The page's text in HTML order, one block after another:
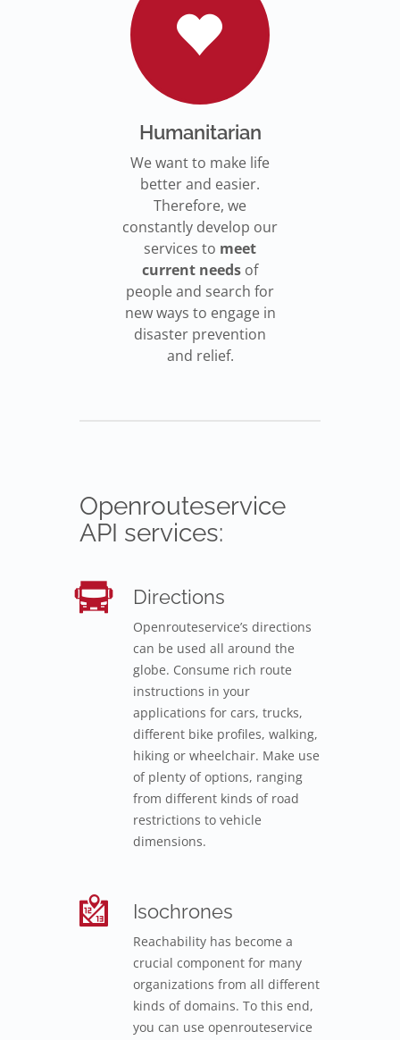
Humanitarian
We want to make life
better and easier.
Therefore, we
constantly develop our
services to meet
current needs of
people and search for
new ways to engage in
disaster prevention
and relief.
Openrouteservice
API services:
Directions
Openrouteservice’s directions
can be used all around the
globe. Consume rich route
instructions in your
applications for cars, trucks,
different bike profiles, walking,
hiking or wheelchair. Make use
of plenty of options, ranging
from different kinds of road
restrictions to vehicle
dimensions.
Isochrones
Reachability has become a
crucial component for many
organizations from all different
kinds of domains. To this end,
you can use openrouteservice